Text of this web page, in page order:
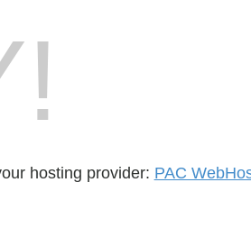
hosting provider: PAC